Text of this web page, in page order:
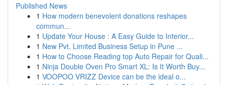
Published News
1 How modern benevolent donations reshapes
commun...
1 Update Your House : A Easy Guide to Interior...
1 New Pvt. Limited Business Setup in Pune ...
1 How to Choose Reading top Auto Repair for Quali...
1 Ninja Double Oven Pro Smart XL: Is It Worth Buy...
1 VOOPOO VRIZZ Device can be the ideal o...